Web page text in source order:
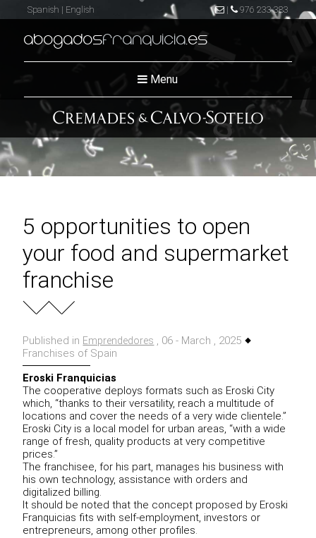
Spanish | English | 976 233 383
abogadosfranquicia.es
Menu
5 opportunities to open
your food and supermarket
franchise
Published in Emprendedores , 06 - March , 2025
Franchises of Spain
Eroski Franquicias
The cooperative deploys formats such as Eroski City
which, “thanks to their versatility, reach a multitude of
locations and cover the needs of a very wide clientele.”
Eroski City is a local model for urban areas, “with a wide
range of fresh, quality products at very competitive
prices.”
The franchisee, for his part, manages his business with
his own technology, assistance with orders and
digitalized billing.
It should be noted that the concept proposed by Eroski
Franquicias fits with self-employment, investors or
entrepreneurs, among other profiles.